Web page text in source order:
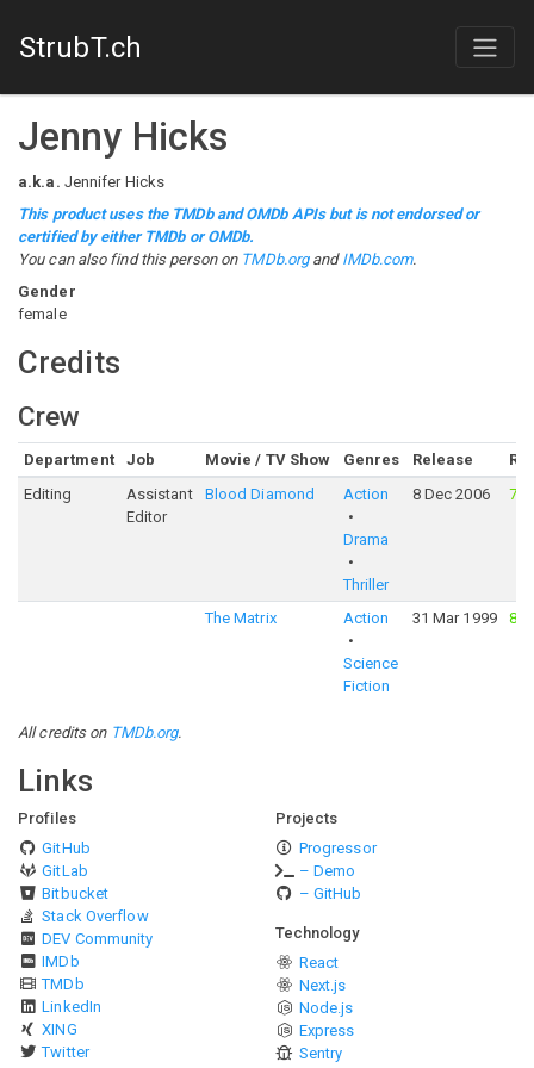
StrubT.ch
Jenny Hicks
a.k.a. Jennifer Hicks
This product uses the TMDb and OMDb APIs but is not endorsed or
certified by either TMDb or OMDb.
You can also find this person on TMDb.organd IMDb.com.
Gender
female
Credits
Crew
Department Job Movie / TV Show Genres Release
Editing
Assistant
Editor
Blood Diamond Action
Drama
Thriller
8 Dec 2006
The Matrix Action
Science
Fiction
31 Mar 1999
All credits on TMDb.org.
Links
Profiles
GitHub
GitLab
Bitbucket
Stack Overflow
DEV Community
IMDb
TMDb
LinkedIn
XING
Twitter
Projects
Progressor
– Demo
– GitHub
Technology
React
Next.js
Node.js
Express
Sentry